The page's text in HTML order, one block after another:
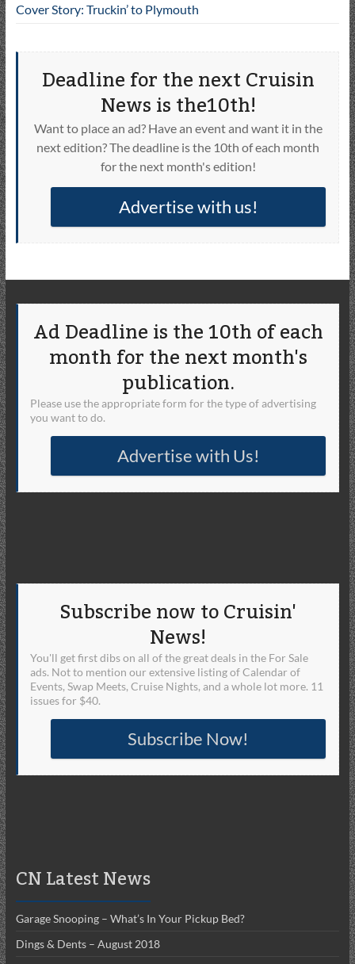
Cover Story: Truckin’ to Plymouth
Deadline for the next Cruisin
News is the10th!
Want to place an ad? Have an event and want it in the
next edition? The deadline is the 10th of each month
for the next month's edition!
Advertise with us!
Ad Deadline is the 10th of each
month for the next month's
publication.
Please use the appropriate form for the type of advertising
you want to do.
Advertise with Us!
Subscribe now to Cruisin'
News!
You'll get first dibs on all of the great deals in the For Sale
ads. Not to mention our extensive listing of Calendar of
Events, Swap Meets, Cruise Nights, and a whole lot more. 11
issues for $40.
Subscribe Now!
CN Latest News
Garage Snooping – What’s In Your Pickup Bed?
Dings & Dents – August 2018